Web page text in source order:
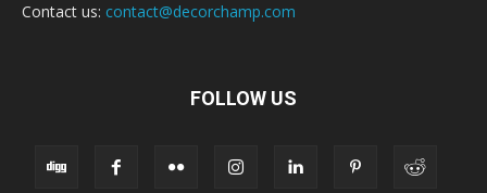
Contact us: contact@decorchamp.com
FOLLOW US